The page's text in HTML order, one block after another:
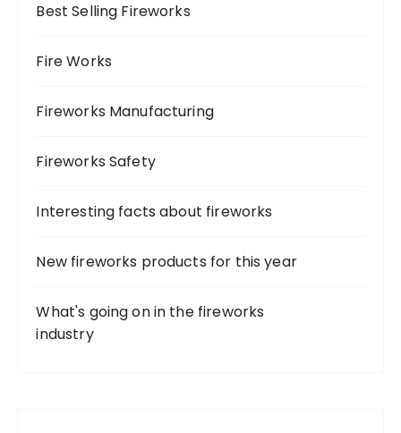
r
Best Selling Fireworks
Fire Works
Fireworks Manufacturing
Fireworks Safety
Interesting facts about fireworks
New fireworks products for this year
What's going on in the fireworks
industry